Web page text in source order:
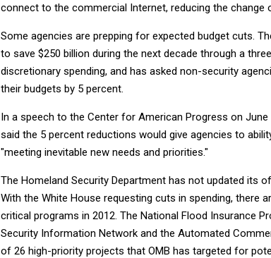
connect to the commercial Internet, reducing the change
Some agencies are prepping for expected budget cuts.
to save $250 billion during the next decade through a
discretionary spending, and has asked non-security
their budgets by 5 percent.
In a speech to the Center for American Progress on June
said the 5 percent reductions would give agencies to
"meeting inevitable new needs and priorities."
The Homeland Security Department has not updated its
With the White House requesting cuts in spending, there
critical programs in 2012. The National Flood Insurance
Security Information Network and the Automated
of 26 high-priority projects that OMB has targeted for